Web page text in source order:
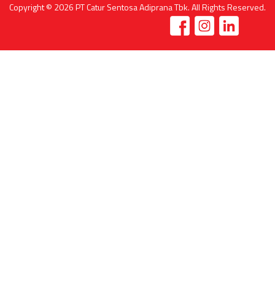
Copyright © 2026PT Catur Sentosa Adiprana Tbk. All Rights Reserved.